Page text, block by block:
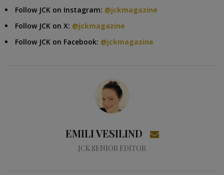
Follow JCK on Instagram: @jckmagazine
Follow JCK on X: @jckmagazine
Follow JCK on Facebook: @jckmagazine
EMILI VESILIND
JCK SENIOR EDITOR